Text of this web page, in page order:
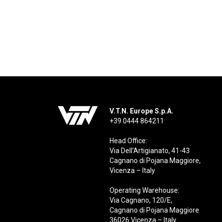
V.T.N. Europe S.p.A.
+39 0444 864211
Head Office:
Via Dell’Artigianato, 41-43
Cagnano di Pojana Maggiore,
Vicenza – Italy
Operating Warehouse:
Via Cagnano, 120/E,
Cagnano di Pojana Maggiore
36026 Vicenza – Italy